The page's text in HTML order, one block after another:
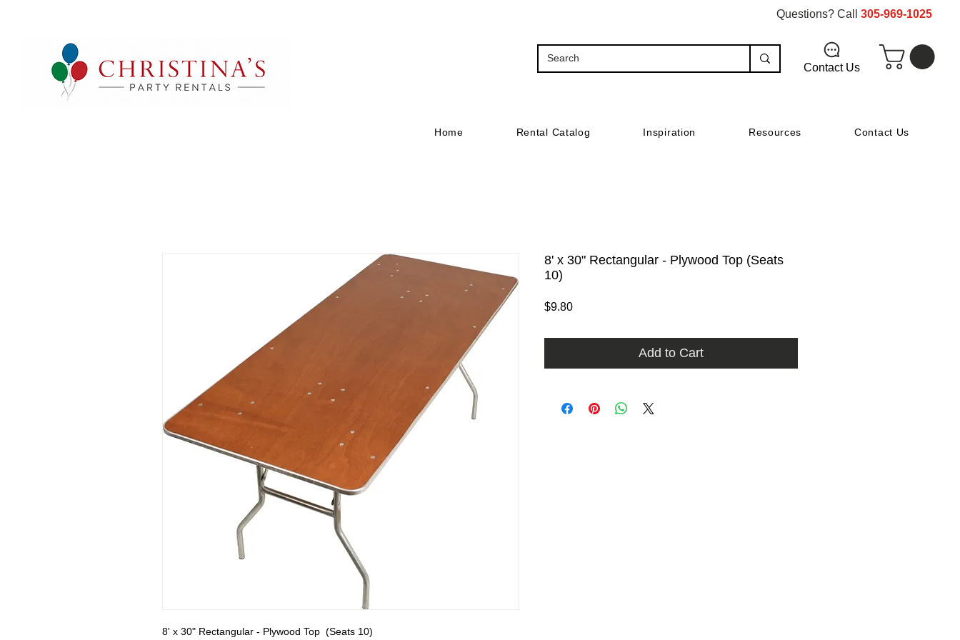
Questions? Call 305-969-1025
Contact Us
Home Rental Catalog Inspiration Resources Contact Us
8' x 30" Rectangular - Plywood Top  (Seats 10)
8' x 30" Rectangular - Plywood Top (Seats
10)
$9.80Price
Add to Cart